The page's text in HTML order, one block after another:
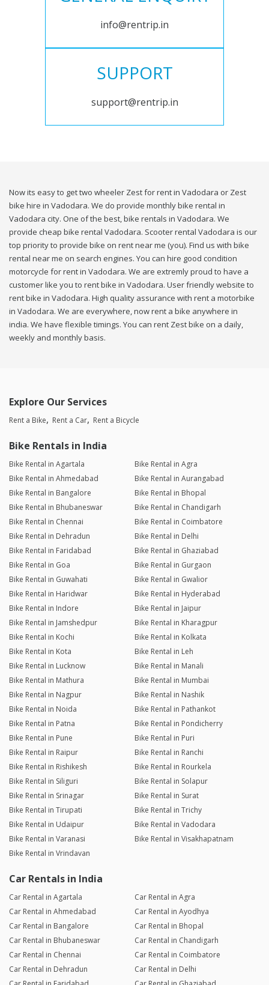
info@rentrip.in
SUPPORT
support@rentrip.in
Now its easy to get two wheeler Zest for rent in Vadodara or Zest
bike hire in Vadodara. We do provide monthly bike rental in
Vadodara city. One of the best, bike rentals in Vadodara. We
provide cheap bike rental Vadodara. Scooter rental Vadodara is our
top priority to provide bike on rent near me (you). Find us with bike
rental near me on search engines. You can hire good condition
motorcycle for rent in Vadodara. We are extremly proud to have a
customer like you to rent bike in Vadodara. User friendly website to
rent bike in Vadodara. High quality assurance with rent a motorbike
in Vadodara. We are everywhere, now rent a bike anywhere in
india. We have flexible timings. You can rent Zest bike on a daily,
weekly and monthly basis.
Explore Our Services
Rent a Bike Rent a Car Rent a Bicycle
Bike Rentals in India
Bike Rental in Agartala
Bike Rental in Agra
Bike Rental in Ahmedabad
Bike Rental in Aurangabad
Bike Rental in Bangalore
Bike Rental in Bhopal
Bike Rental in Bhubaneswar
Bike Rental in Chandigarh
Bike Rental in Chennai
Bike Rental in Coimbatore
Bike Rental in Dehradun
Bike Rental in Delhi
Bike Rental in Faridabad
Bike Rental in Ghaziabad
Bike Rental in Goa
Bike Rental in Gurgaon
Bike Rental in Guwahati
Bike Rental in Gwalior
Bike Rental in Haridwar
Bike Rental in Hyderabad
Bike Rental in Indore
Bike Rental in Jaipur
Bike Rental in Jamshedpur
Bike Rental in Kharagpur
Bike Rental in Kochi
Bike Rental in Kolkata
Bike Rental in Kota
Bike Rental in Leh
Bike Rental in Lucknow
Bike Rental in Manali
Bike Rental in Mathura
Bike Rental in Mumbai
Bike Rental in Nagpur
Bike Rental in Nashik
Bike Rental in Noida
Bike Rental in Pathankot
Bike Rental in Patna
Bike Rental in Pondicherry
Bike Rental in Pune
Bike Rental in Puri
Bike Rental in Raipur
Bike Rental in Ranchi
Bike Rental in Rishikesh
Bike Rental in Rourkela
Bike Rental in Siliguri
Bike Rental in Solapur
Bike Rental in Srinagar
Bike Rental in Surat
Bike Rental in Tirupati
Bike Rental in Trichy
Bike Rental in Udaipur
Bike Rental in Vadodara
Bike Rental in Varanasi
Bike Rental in Visakhapatnam
Bike Rental in Vrindavan
Car Rentals in India
Car Rental in Agartala
Car Rental in Agra
Car Rental in Ahmedabad
Car Rental in Ayodhya
Car Rental in Bangalore
Car Rental in Bhopal
Car Rental in Bhubaneswar
Car Rental in Chandigarh
Car Rental in Chennai
Car Rental in Coimbatore
Car Rental in Dehradun
Car Rental in Delhi